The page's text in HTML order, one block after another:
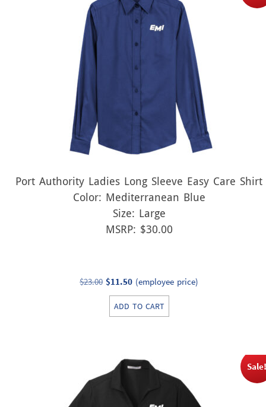
Port Authority Ladies Long Sleeve Easy Care Shirt
Color: Mediterranean Blue
Size: Large
MSRP: $30.00
$23.00 Original
price
was:
$11.50Current
price
is:
(employee price)
ADD TO CART